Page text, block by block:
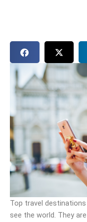
Top travel
see the world. They